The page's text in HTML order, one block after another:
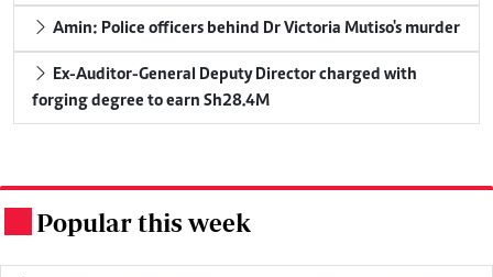
Amin: Police officers behind Dr Victoria Mutiso's murder
Ex-Auditor-General Deputy Director charged with
forging degree to earn Sh28.4M
Popular this week